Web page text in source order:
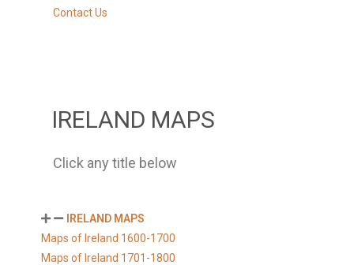
Contact Us
IRELAND MAPS
Click any title below
IRELAND MAPS
Maps of Ireland 1600-1700
Maps of Ireland 1701-1800